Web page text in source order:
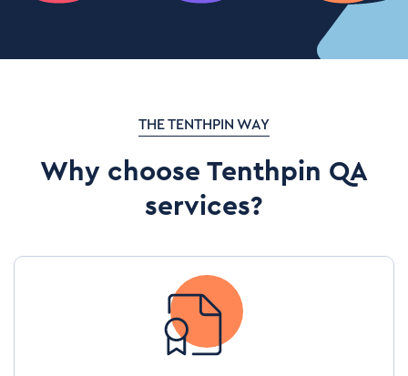
THE TENTHPIN WAY
Why choose Tenthpin QA
services?